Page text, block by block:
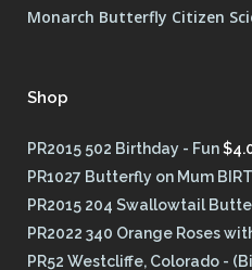
Monarch Butterfly Citizen
Shop
PR2015 502 Birthday - Fun$
PR1027 Butterfly on Mum
PR2015 204 Swallowtail
PR2022 340 Orange Roses
PR52 Westcliffe, Colorado -